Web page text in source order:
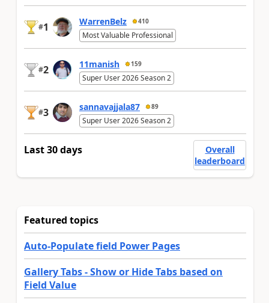
#1 WarrenBelz 410
Most Valuable Professional
#2 11manish 159
Super User 2026 Season 2
#3 sannavajjala87 89
Super User 2026 Season 2
Last 30 days
Overall
leaderboard
Featured topics
Auto-Populate field Power Pages
Gallery Tabs - Show or Hide Tabs based on
Field Value